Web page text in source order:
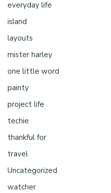
everyday life
island
layouts
mister harley
one little word
painty
project life
techie
thankful for
travel
Uncategorized
watcher